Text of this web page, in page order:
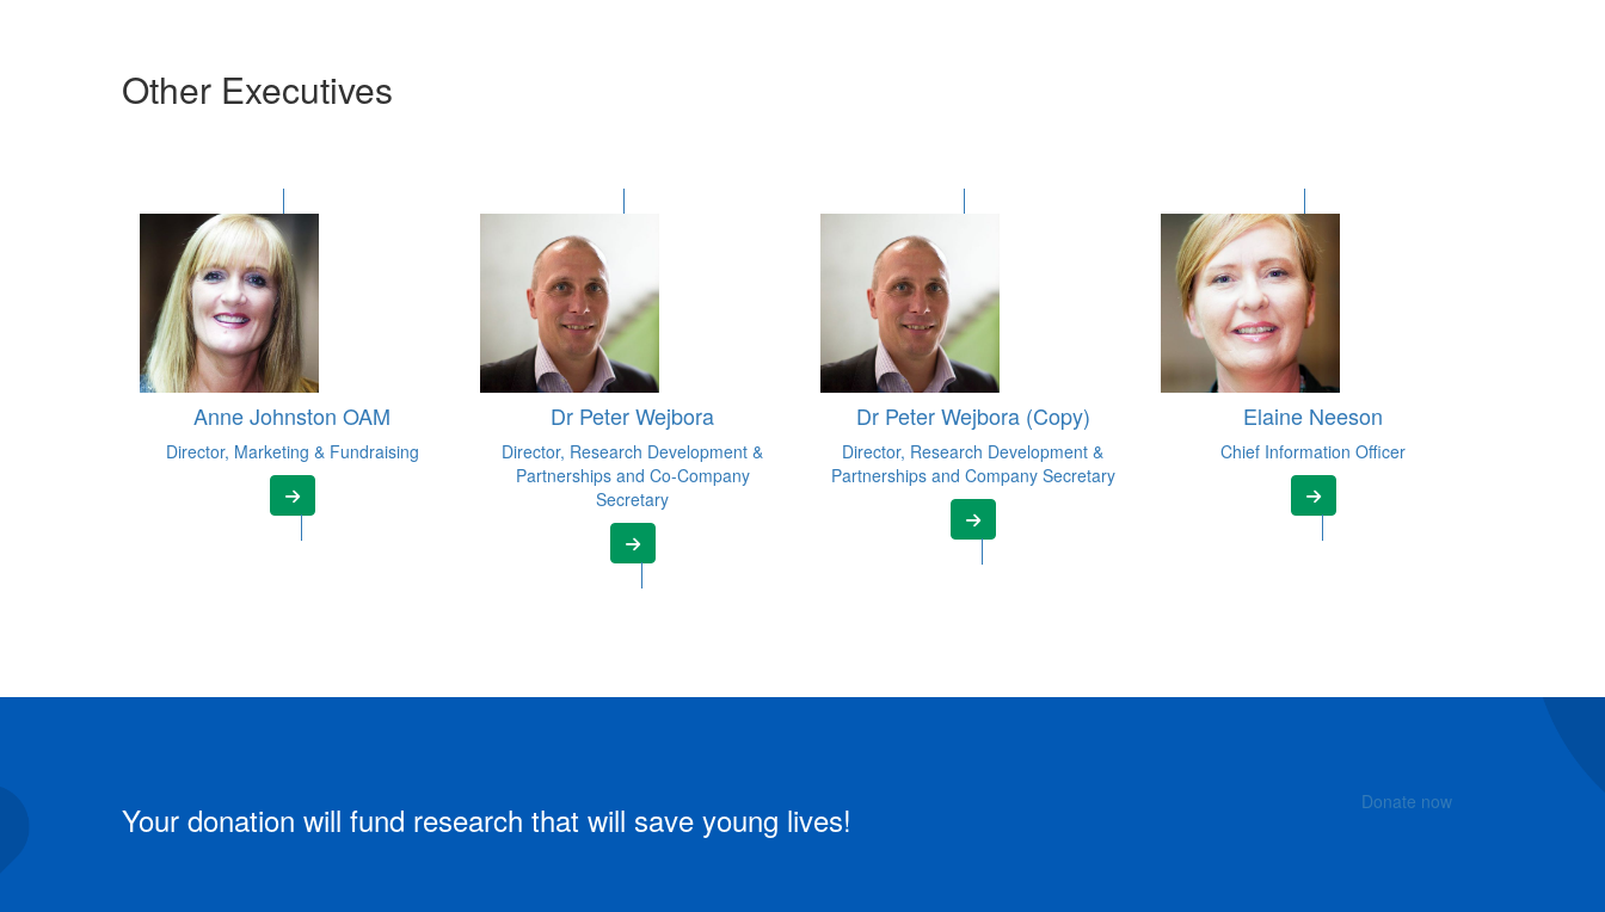
Other Executives
Anne Johnston OAM
Director, Marketing & Fundraising
Dr Peter Wejbora
Director, Research Development &
Partnerships and Co-Company
Secretary
Dr Peter Wejbora (Copy)
Director, Research Development &
Partnerships and Company Secretary
Elaine Neeson
Chief Information Officer
Your donation will fund research that will save young lives! Donate now